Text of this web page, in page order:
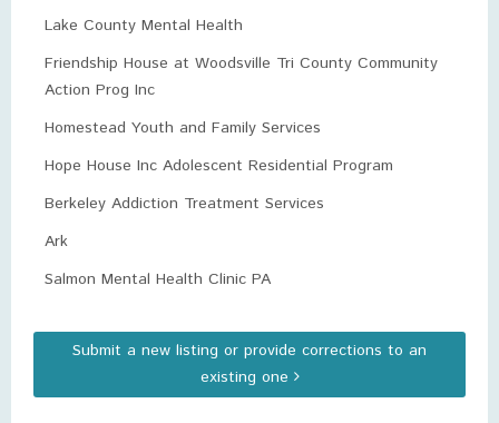
Lake County Mental Health
Friendship House at Woodsville Tri County Community
Action Prog Inc
Homestead Youth and Family Services
Hope House Inc Adolescent Residential Program
Berkeley Addiction Treatment Services
Ark
Salmon Mental Health Clinic PA
Submit a new listing or provide corrections to an
existing one